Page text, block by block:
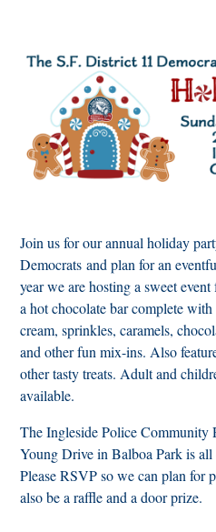
Join us for our annual holiday
Democrats and plan for an
year we are hosting a sweet
a hot chocolate bar complete
cream, sprinkles, caramels,
and other fun mix-ins. Also
other tasty treats. Adult and
available.
The Ingleside Police Community
Young Drive in Balboa Park is
Please RSVP so we can plan for
also be a raffle and a door prize.